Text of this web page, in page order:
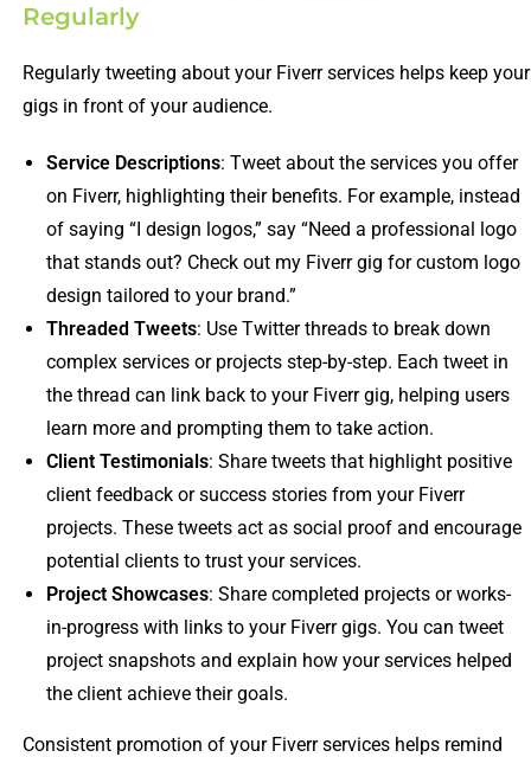
Regularly
Regularly tweeting about your Fiverr services helps keep your
gigs in front of your audience.
Service Descriptions: Tweet about the services you offer
on Fiverr, highlighting their benefits. For example, instead
of saying “I design logos,” say “Need a professional logo
that stands out? Check out my Fiverr gig for custom logo
design tailored to your brand.”
Threaded Tweets: Use Twitter threads to break down
complex services or projects step-by-step. Each tweet in
the thread can link back to your Fiverr gig, helping users
learn more and prompting them to take action.
Client Testimonials: Share tweets that highlight positive
client feedback or success stories from your Fiverr
projects. These tweets act as social proof and encourage
potential clients to trust your services.
Project Showcases: Share completed projects or works-
in-progress with links to your Fiverr gigs. You can tweet
project snapshots and explain how your services helped
the client achieve their goals.
Consistent promotion of your Fiverr services helps remind